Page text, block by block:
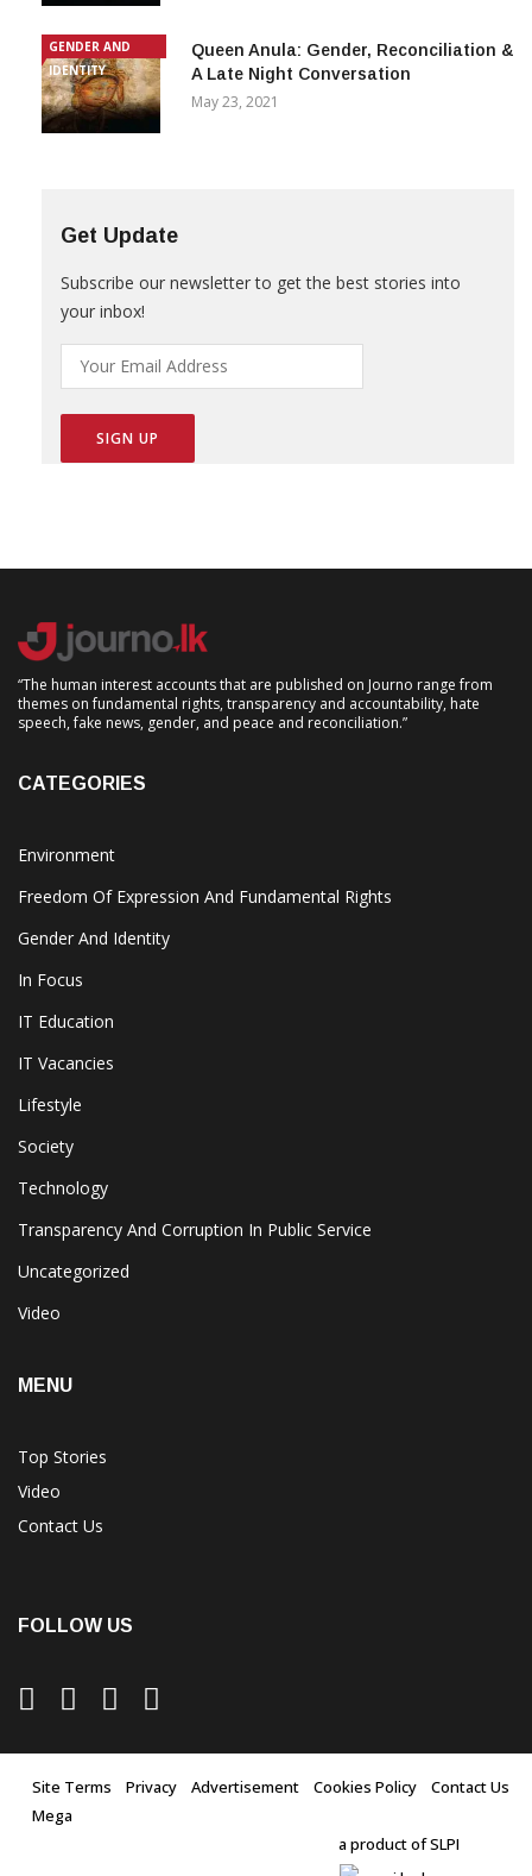
GENDER AND
IDENTITY
Queen Anula: Gender, Reconciliation &
A Late Night Conversation
May 23, 2021
Get Update
Subscribe our newsletter to get the best stories into
your inbox!
“The human interest accounts that are published on Journo range from
themes on fundamental rights, transparency and accountability, hate
speech, fake news, gender, and peace and reconciliation.”
CATEGORIES
Environment
Freedom Of Expression And Fundamental Rights
Gender And Identity
In Focus
IT Education
IT Vacancies
Lifestyle
Society
Technology
Transparency And Corruption In Public Service
Uncategorized
Video
MENU
Top Stories
Video
Contact Us
FOLLOW US
Site Terms Privacy Advertisement Cookies Policy
Contact Us
Mega
a product of SLPI